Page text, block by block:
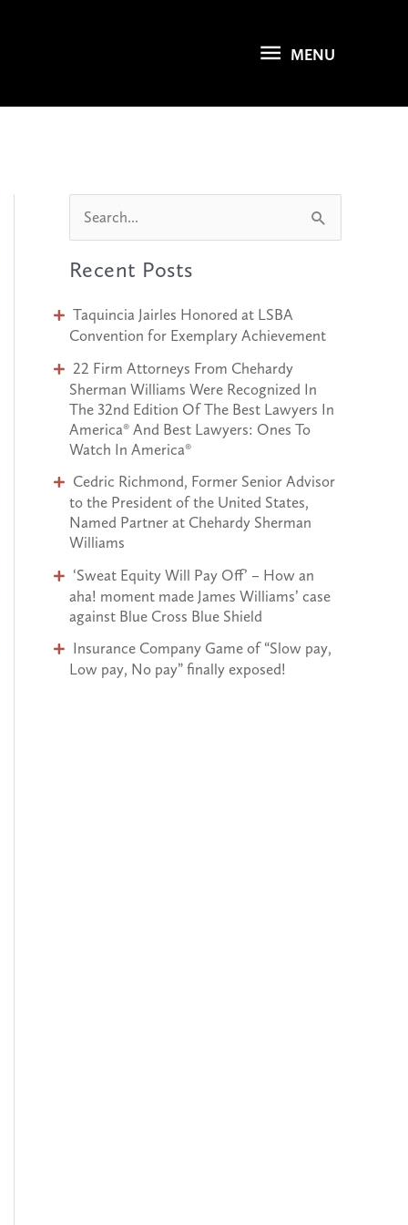
MENU
MENU
e
a
c
h
f
o
r
Recent Posts
Taquincia Jairles Honored at LSBA
Convention for Exemplary Achievement
22 Firm Attorneys From Chehardy
Sherman Williams Were Recognized In
The 32nd Edition Of The Best Lawyers In
America® And Best Lawyers: Ones To
Watch In America®
Cedric Richmond, Former Senior Advisor
to the President of the United States,
Named Partner at Chehardy Sherman
Williams
‘Sweat Equity Will Pay Off’ – How an
aha! moment made James Williams’ case
against Blue Cross Blue Shield
Insurance Company Game of “Slow pay,
Low pay, No pay” finally exposed!